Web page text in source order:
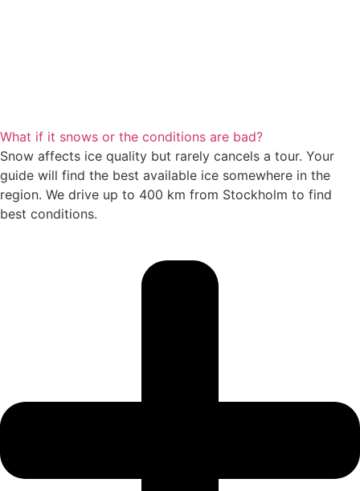
What if it snows or the conditions are bad?
Snow affects ice quality but rarely cancels a tour. Your
guide will find the best available ice somewhere in the
region. We drive up to 400 km from Stockholm to find
best conditions.